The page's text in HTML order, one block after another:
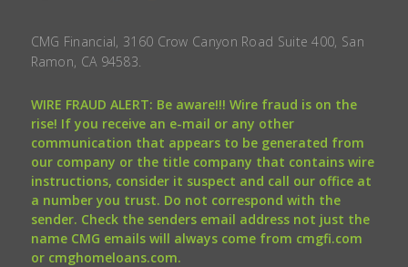
CMG Financial, 3160 Crow Canyon Road Suite 400, San
Ramon, CA 94583.
WIRE FRAUD ALERT: Be aware!!! Wire fraud is on the
rise! If you receive an e-mail or any other
communication that appears to be generated from
our company or the title company that contains wire
instructions, consider it suspect and call our office at
a number you trust. Do not correspond with the
sender. Check the senders email address not just the
name CMG emails will always come from cmgfi.com
or cmghomeloans.com.